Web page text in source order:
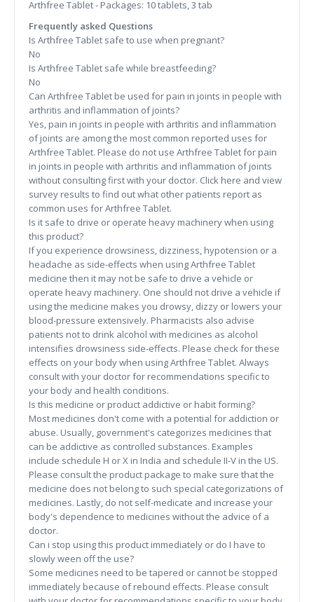
Arthfree Tablet - Packages: 10 tablets, 3 tab
Frequently asked Questions
Is Arthfree Tablet safe to use when pregnant?
No
Is Arthfree Tablet safe while breastfeeding?
No
Can Arthfree Tablet be used for pain in joints in people with
arthritis and inflammation of joints?
Yes, pain in joints in people with arthritis and inflammation
of joints are among the most common reported uses for
Arthfree Tablet. Please do not use Arthfree Tablet for pain
in joints in people with arthritis and inflammation of joints
without consulting first with your doctor. Click here and view
survey results to find out what other patients report as
common uses for Arthfree Tablet.
Is it safe to drive or operate heavy machinery when using
this product?
If you experience drowsiness, dizziness, hypotension or a
headache as side-effects when using Arthfree Tablet
medicine then it may not be safe to drive a vehicle or
operate heavy machinery. One should not drive a vehicle if
using the medicine makes you drowsy, dizzy or lowers your
blood-pressure extensively. Pharmacists also advise
patients not to drink alcohol with medicines as alcohol
intensifies drowsiness side-effects. Please check for these
effects on your body when using Arthfree Tablet. Always
consult with your doctor for recommendations specific to
your body and health conditions.
Is this medicine or product addictive or habit forming?
Most medicines don't come with a potential for addiction or
abuse. Usually, government's categorizes medicines that
can be addictive as controlled substances. Examples
include schedule H or X in India and schedule II-V in the US.
Please consult the product package to make sure that the
medicine does not belong to such special categorizations of
medicines. Lastly, do not self-medicate and increase your
body's dependence to medicines without the advice of a
doctor.
Can i stop using this product immediately or do I have to
slowly ween off the use?
Some medicines need to be tapered or cannot be stopped
immediately because of rebound effects. Please consult